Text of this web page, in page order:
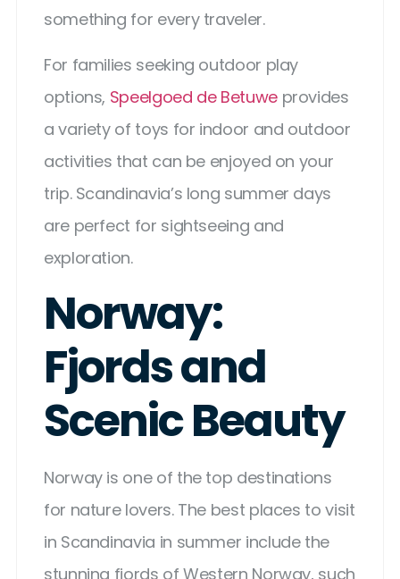
something for every traveler.
For families seeking outdoor play
options, Speelgoed de Betuweprovides
a variety of toys for indoor and outdoor
activities that can be enjoyed on your
trip. Scandinavia’s long summer days
are perfect for sightseeing and
exploration.
Norway:
Fjords and
Scenic Beauty
Norway is one of the top destinations
for nature lovers. The best places to visit
in Scandinavia in summer include the
stunning fjords of Western Norway, such